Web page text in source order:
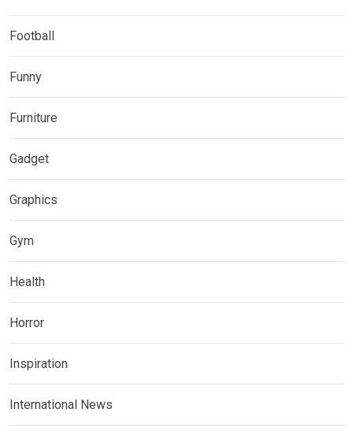
Football
Funny
Furniture
Gadget
Graphics
Gym
Health
Horror
Inspiration
International News